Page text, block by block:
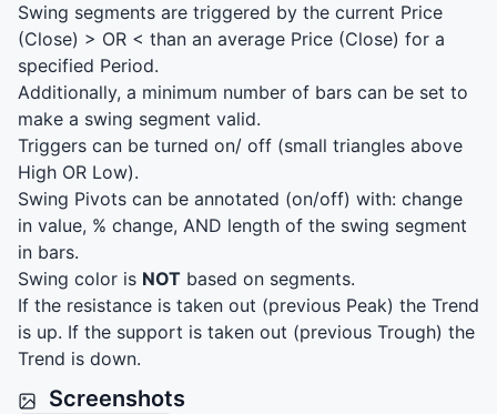
Swing segments are triggered by the current Price
(Close) > OR < than an average Price (Close) for a
specified Period.
Additionally, a minimum number of bars can be set to
make a swing segment valid.
Triggers can be turned on/ off (small triangles above
High OR Low).
Swing Pivots can be annotated (on/off) with: change
in value, % change, AND length of the swing segment
in bars.
Swing color is NOT based on segments.
If the resistance is taken out (previous Peak) the Trend
is up. If the support is taken out (previous Trough) the
Trend is down.
Screenshots